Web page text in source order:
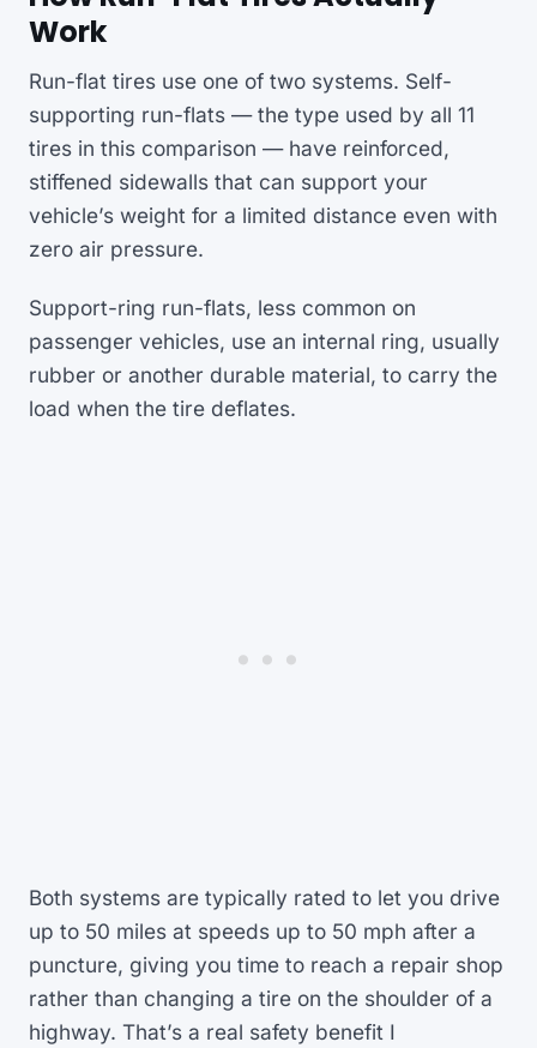
Work
Run-flat tires use one of two systems. Self-
supporting run-flats — the type used by all 11
tires in this comparison — have reinforced,
stiffened sidewalls that can support your
vehicle’s weight for a limited distance even with
zero air pressure.
Support-ring run-flats, less common on
passenger vehicles, use an internal ring, usually
rubber or another durable material, to carry the
load when the tire deflates.
Both systems are typically rated to let you drive
up to 50 miles at speeds up to 50 mph after a
puncture, giving you time to reach a repair shop
rather than changing a tire on the shoulder of a
highway. That’s a real safety benefit I